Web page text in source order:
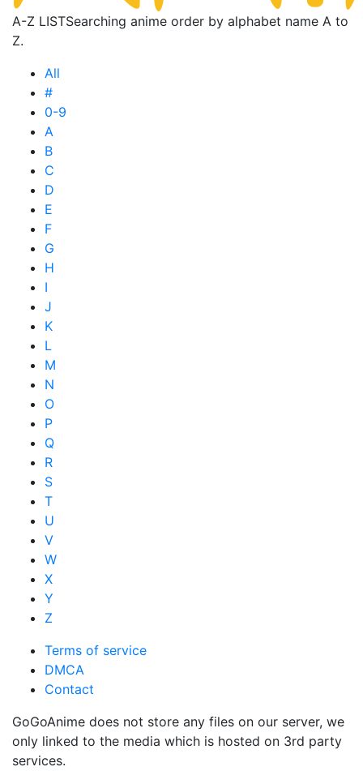
A-Z LISTSearching anime order by alphabet name A to
Z.
All
#
0-9
A
B
C
D
E
F
G
H
I
J
K
L
M
N
O
P
Q
R
S
T
U
V
W
X
Y
Z
Terms of service
DMCA
Contact
GoGoAnime does not store any files on our server, we
only linked to the media which is hosted on 3rd party
services.